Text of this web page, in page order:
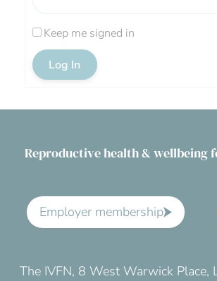
Keep me signed in
Log In
Reproductive health & wellbeing
Employer membership
The IVFN, 8 West Warwick Place,